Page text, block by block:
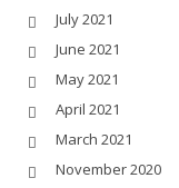
July 2021
June 2021
May 2021
April 2021
March 2021
November 2020